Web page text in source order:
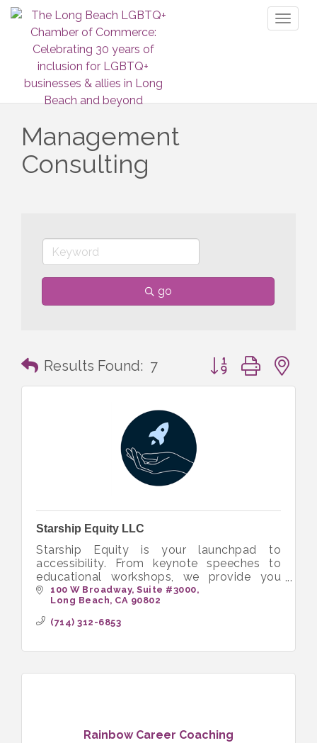
Management
Consulting
go
Results Found: 7 Button group with
Starship Equity LLC
Starship Equity is your launchpad to
accessibility. From keynote speeches to
educational workshops, we provide you
with the tools to build more inclusive and
equitable workplaces.
100 W Broadway Suite #3000
Long Beach CA 90802
(714) 312-6853
Rainbow Career Coaching